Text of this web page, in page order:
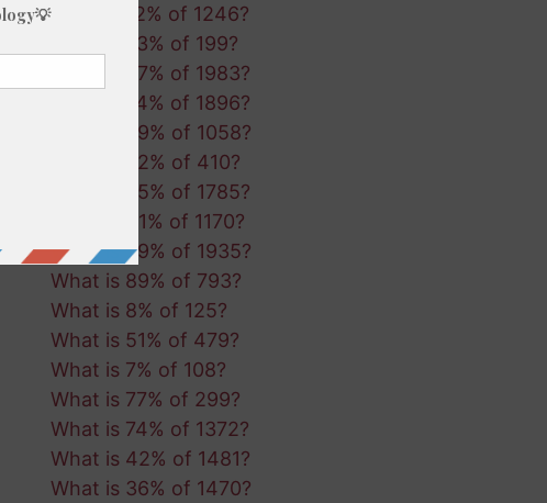
What is 12% of 1246?
What is 73% of 199?
What is 67% of 1983?
What is 74% of 1896?
What is 69% of 1058?
What is 32% of 410?
What is 95% of 1785?
What is 41% of 1170?
What is 39% of 1935?
What is 89% of 793?
What is 8% of 125?
What is 51% of 479?
What is 7% of 108?
What is 77% of 299?
What is 74% of 1372?
What is 42% of 1481?
What is 36% of 1470?